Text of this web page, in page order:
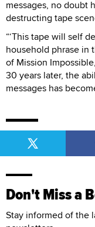
messages, no doubt
destructing tape
“‘This tape will self
household phrase in
of Mission
30 years later, the
messages has
Don't Miss a
Stay informed of the